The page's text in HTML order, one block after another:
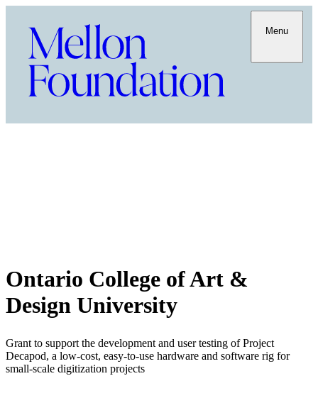
Menu
Ontario College of Art &
Design University
Grant to support the development and user testing of Project
Decapod, a low-cost, easy-to-use hardware and software rig for
small-scale digitization projects